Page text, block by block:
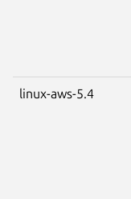
linux-aws-5.4